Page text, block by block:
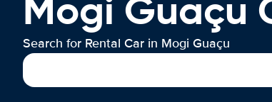
Mogi Guaçu
Search for Rental Car in Mogi Guaçu